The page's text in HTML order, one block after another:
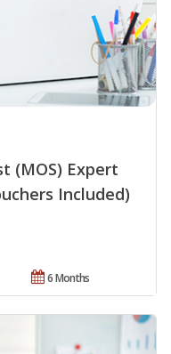
(MOS) Expert
Included)
6 Months